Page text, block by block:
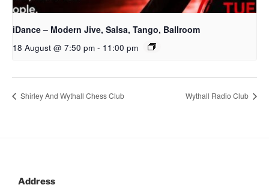
iDance – Modern Jive, Salsa, Tango, Ballroom
18 August @ 7:50 pm - 11:00 pm
Shirley And Wythall Chess Club Wythall Radio Club
Address